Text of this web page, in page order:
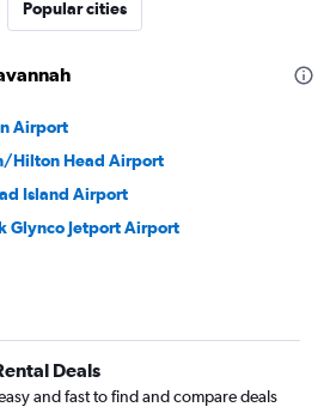
Popular cities
Airport
Hilton Head Airport
Island Airport
Glynco Jetport Airport
Deals
and fast to find and compare deals